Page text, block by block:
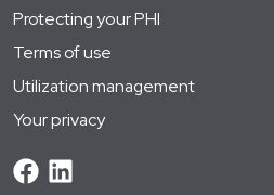
Protecting your PHI
Terms of use
Utilization management
Your privacy